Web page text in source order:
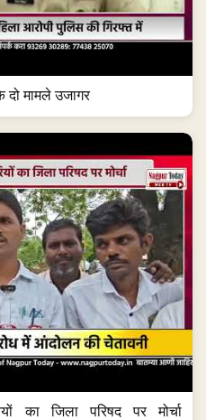
मामले उजागर
का जिला परिषद पर मोर्चा